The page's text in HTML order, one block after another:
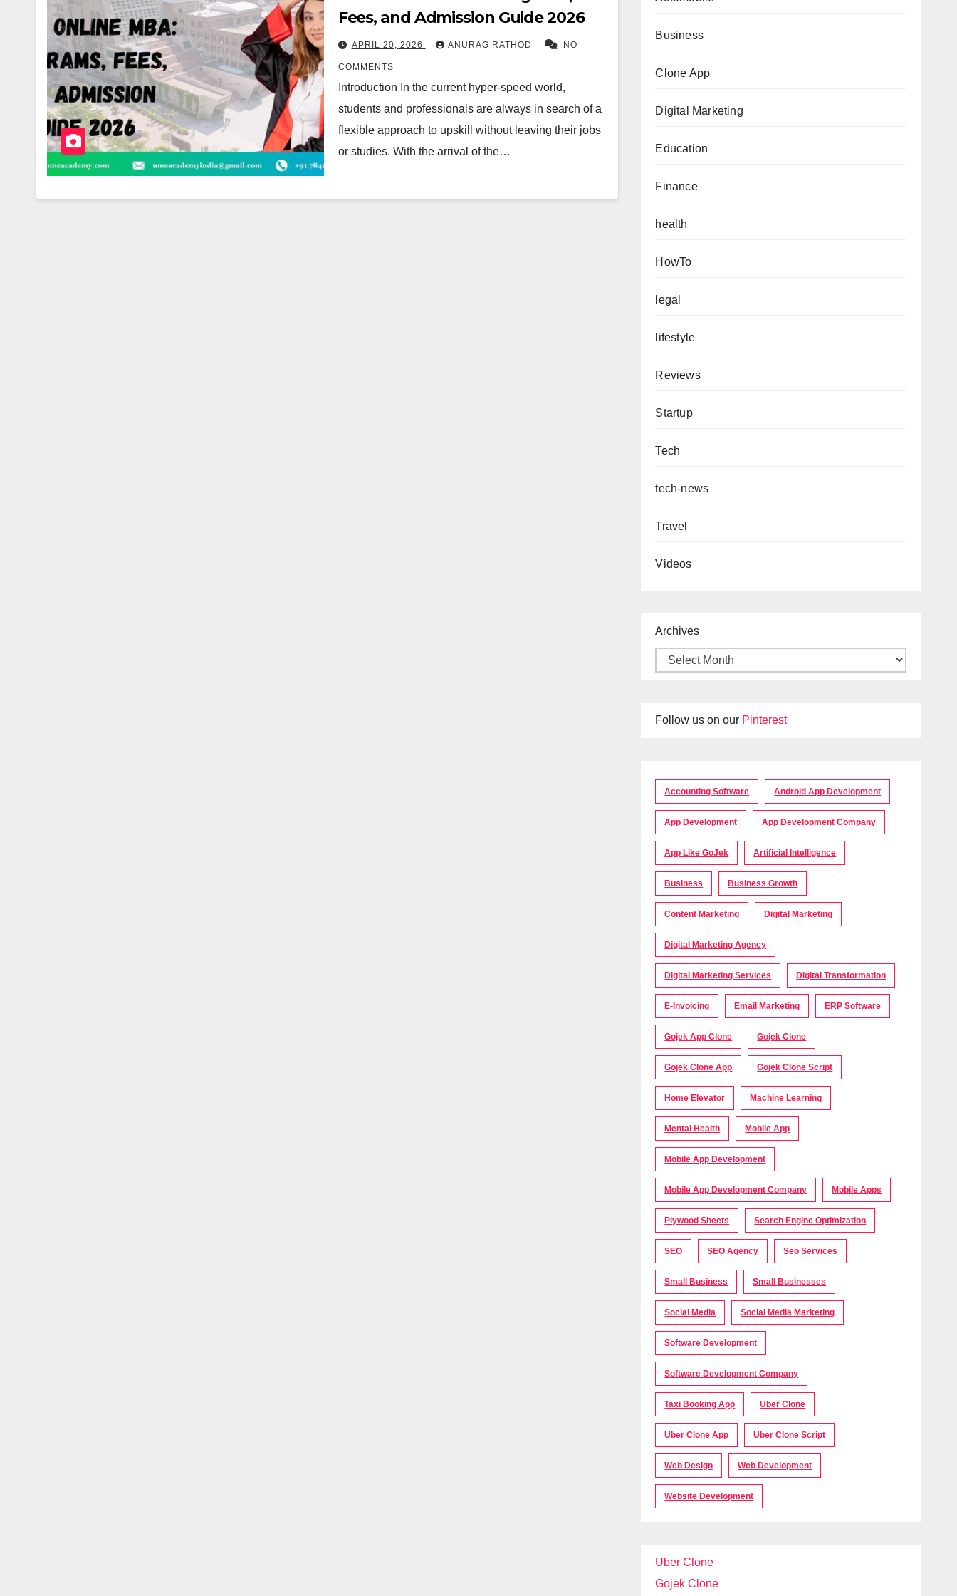
Fees, and Admission Guide 2026
APRIL 20, 2026 ANURAG RATHOD NO
COMMENTS
Introduction In the current hyper-speed world,
students and professionals are always in search of a
flexible approach to upskill without leaving their jobs
or studies. With the arrival of the…
Business
Clone App
Digital Marketing
Education
Finance
health
HowTo
legal
lifestyle
Reviews
Startup
Tech
tech-news
Travel
Videos
Archives
Follow us on our Pinterest
Accounting Software Android App Development
App Development App Development Company
App Like GoJek Artificial Intelligence
Business Business Growth
Content Marketing Digital Marketing
Digital Marketing Agency
Digital Marketing Services Digital Transformation
E-Invoicing Email Marketing ERP Software
Gojek App Clone Gojek Clone
Gojek Clone App Gojek Clone Script
Home Elevator Machine Learning
Mental Health Mobile App
Mobile App Development
Mobile App Development Company Mobile Apps
Plywood Sheets Search Engine Optimization
SEO SEO Agency Seo Services
Small Business Small Businesses
Social Media Social Media Marketing
Software Development
Software Development Company
Taxi Booking App Uber Clone
Uber Clone App Uber Clone Script
Web Design Web Development
Website Development
Uber Clone
Gojek Clone